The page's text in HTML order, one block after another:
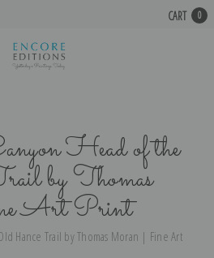
CART 0
Head of the
by Thomas
Art Print
Hance Trail by Thomas Moran | Fine Art